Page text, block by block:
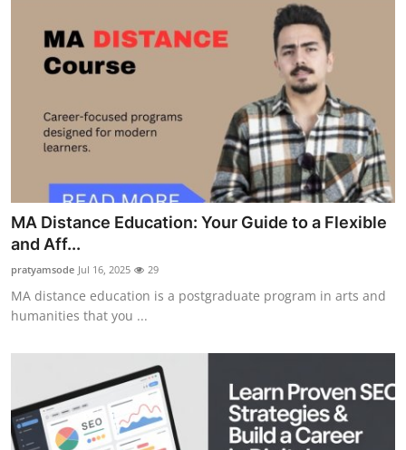
MA Distance Education: Your Guide to a Flexible
and Aff...
pratyamsode Jul 16, 2025 29
MA distance education is a postgraduate program in arts and
humanities that you ...